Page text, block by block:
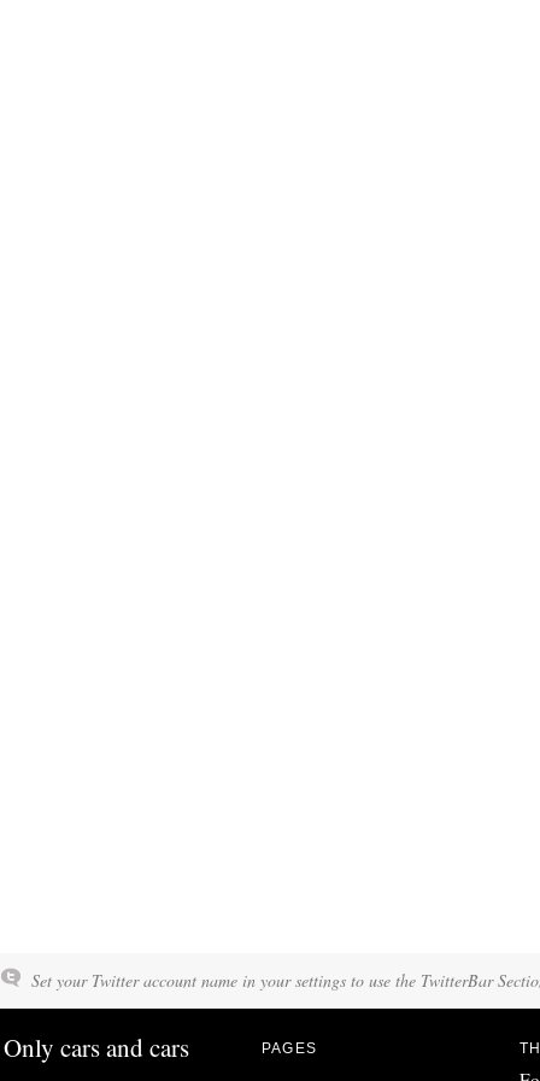
Set your Twitter account name in your settings to use the TwitterBar
Only cars and cars PAGES